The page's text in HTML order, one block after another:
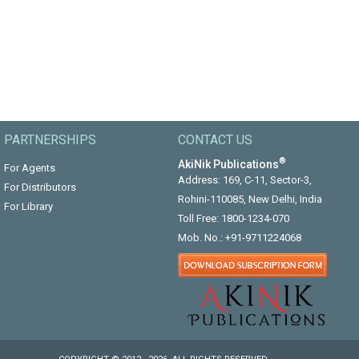
PARTNERSHIPS
For Agents
For Distributors
For Library
CONTACT US
AkiNik Publications®
Address: 169, C-11, Sector-3,
Rohini-110085, New Delhi, India
Toll Free: 1800-1234-070
Mob. No.: +91-9711224068